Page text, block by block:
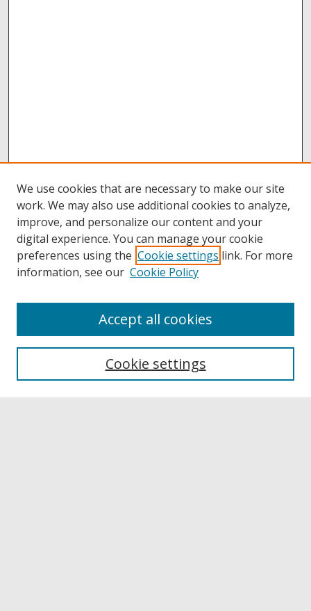
Collections
Authors
We use cookies that are necessary to make our site
work. We may also use additional cookies to analyze,
improve, and personalize our content and your
digital experience. You can manage your cookie
preferences using the Cookie settings link. For more
information, see our Cookie Policy
Cookie settings
Accept all cookies